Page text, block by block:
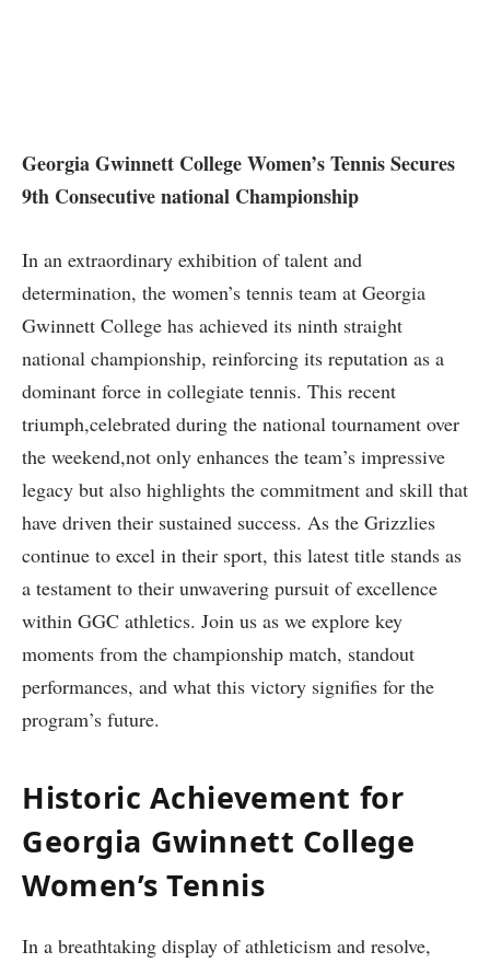
Georgia Gwinnett College Women’s Tennis Secures
9th Consecutive national Championship
In ⁢an extraordinary exhibition of talent and
determination, the women’s tennis team at Georgia
Gwinnett College has achieved its ninth straight⁣
national championship, reinforcing ​its reputation as a
dominant ‌force in collegiate tennis. This recent
triumph,celebrated during the national tournament over
the weekend,not ‌only enhances⁣ the team’s impressive
legacy but⁢ also highlights the commitment and skill that
have driven their sustained success. As ⁣the Grizzlies
continue to excel in​ their sport, this latest title stands as
⁣a testament to their unwavering pursuit of excellence‍
within GGC athletics. Join us as we ​explore key
moments from the championship match, ​standout
performances, and ⁢what this victory signifies for the
program’s future.
Historic Achievement ⁤for
Georgia⁤ Gwinnett College​
Women’s Tennis
In a breathtaking display of athleticism and resolve,